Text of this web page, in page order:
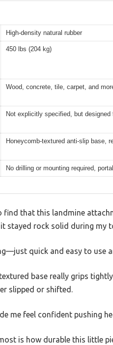
High-density natural rubber
450 lbs (204 kg)
Wood, concrete, tile, carpet, and
Not explicitly specified, but
Honeycomb-textured anti-slip base,
No drilling or mounting required,
find that this landmine
stayed rock solid during my
quick and easy to use
base really grips
slipped or shifted.
me feel confident pushing
is how durable this little